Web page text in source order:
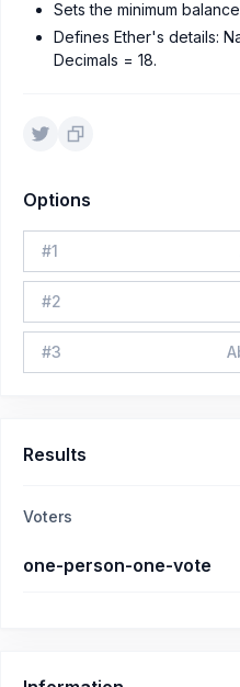
Sets the minimum
Defines Ether's details:
Decimals = 18.
Options
#1
#2
#3
Results
Voters
one-person-one-vote